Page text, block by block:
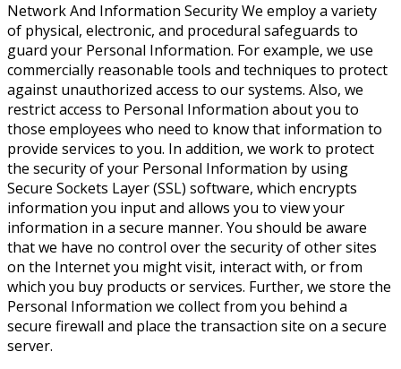
Network And Information SecurityWe employ a variety
of physical, electronic, and procedural safeguards to
guard your Personal Information. For example, we use
commercially reasonable tools and techniques to protect
against unauthorized access to our systems. Also, we
restrict access to Personal Information about you to
those employees who need to know that information to
provide services to you. In addition, we work to protect
the security of your Personal Information by using
Secure Sockets Layer (SSL) software, which encrypts
information you input and allows you to view your
information in a secure manner. You should be aware
that we have no control over the security of other sites
on the Internet you might visit, interact with, or from
which you buy products or services. Further, we store the
Personal Information we collect from you behind a
secure firewall and place the transaction site on a secure
server.